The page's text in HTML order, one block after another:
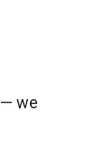
we